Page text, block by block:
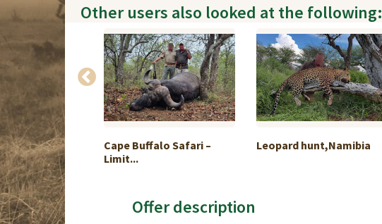
Other users also looked at the following:
Türkiye 6
Cape Buffalo Safari –
Limit...
Leopard hunt,Namibia
Offer description